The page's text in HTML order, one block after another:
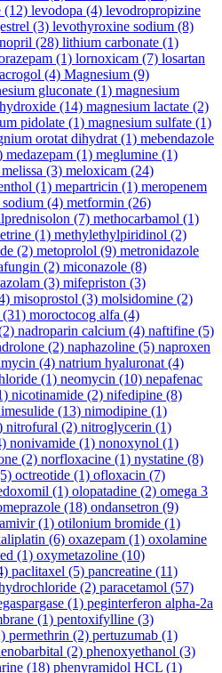
(12) levodopa (4) levodropropizine
(3) levothyroxine sodium (8)
(28) lithium carbonate (1)
(1) lornoxicam (7) losartan
(4) Magnesium (9)
gluconate (1) magnesium
(14) magnesium lactate (2)
pidolate (1) magnesium sulfate (1)
orotat dihydrat (1) mebendazole
medazepam (1) meglumine (1)
melissa (3) meloxicam (24)
(1) mepartricin (1) meropenem
(4) metformin (26)
(7) methocarbamol (1)
(1) methylethylpiridinol (2)
(2) metoprolol (9) metronidazole
(2) miconazole (8)
(3) mifepriston (3)
misoprostol (3) molsidomine (2)
(31) moroctocog alfa (4)
nadroparin calcium (4) naftifine (5)
(2) naphazoline (5) naproxen
(4) natrium hyaluronat (4)
(1) neomycin (10) nepafenac
nicotinamide (2) nifedipine (8)
(13) nimodipine (1)
nitrofural (2) nitroglycerin (1)
nonivamide (1) nonoxynol (1)
(2) norfloxacine (1) nystatine (8)
octreotide (1) ofloxacin (7)
(1) olopatadine (2) omega 3
(18) ondansetron (9)
(1) otilonium bromide (1)
(6) oxazepam (1) oxolamine
(1) oxymetazoline (10)
paclitaxel (5) pancreatine (11)
(2) paracetamol (57)
(1) peginterferon alpha-2a
(1) pentoxifylline (3)
permethrin (2) pertuzumab (1)
(2) phenoxyethanol (3)
(18) phenyramidol HCL (1)